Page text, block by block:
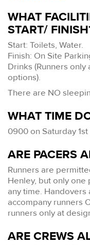
WHAT
START/
Start: Toilets, Water.
Finish: On Site
Drinks (Runners
options).
There are NO
WHAT TIME
0900 on Saturday
ARE PACERS
Runners are
Henley, but only one
any time.
accompany runners
runners only at
ARE CREWS